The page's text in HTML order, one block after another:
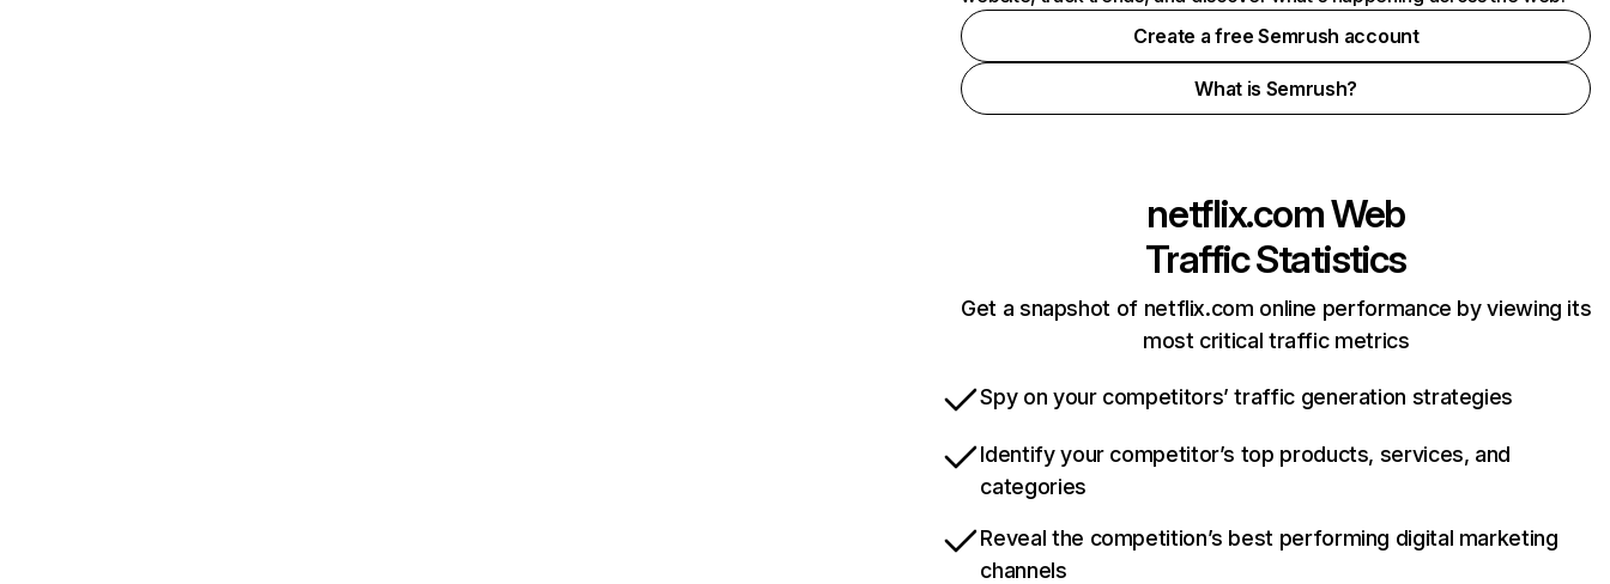
Create a free Semrush account
What is Semrush?
netflix.comWeb
Traffic Statistics
Get a snapshot of netflix.com online performance by viewing its
most critical traffic metrics
Spy on your competitors’ traffic generation strategies
Identify your competitor’s top products, services, and
categories
Reveal the competition’s best performing digital marketing
channels